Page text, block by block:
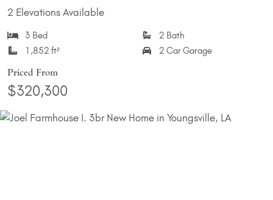
2 Elevations Available
3 Bed
2 Bath
1,852 ft²
2 Car Garage
Priced From
$320,300